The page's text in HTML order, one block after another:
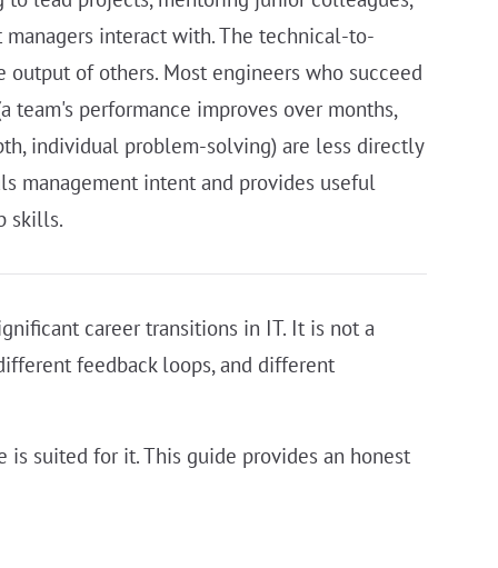
interact with. The technical-to-
of others. Most engineers who succeed
team's performance improves over months,
individual problem-solving) are less directly
management intent and provides useful
skills.
career transitions in IT. It is not a
feedback loops, and different
suited for it. This guide provides an honest